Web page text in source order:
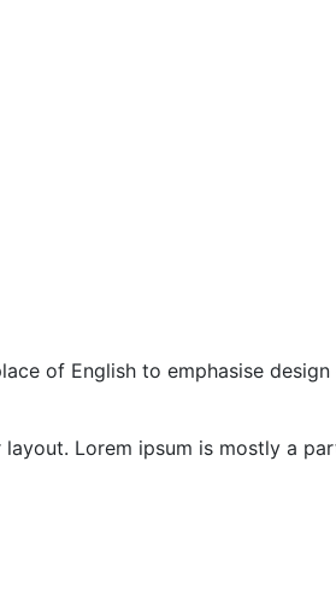
of English to emphasise
Lorem ipsum is mostly a